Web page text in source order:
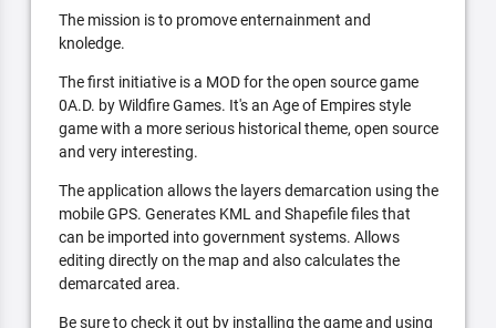
The mission is to promove enternainment and
knoledge.
The first initiative is a MOD for the open source game
0A.D. by Wildfire Games. It's an Age of Empires style
game with a more serious historical theme, open source
and very interesting.
The application allows the layers demarcation using the
mobile GPS. Generates KML and Shapefile files that
can be imported into government systems. Allows
editing directly on the map and also calculates the
demarcated area.
Be sure to check it out by installing the game and using